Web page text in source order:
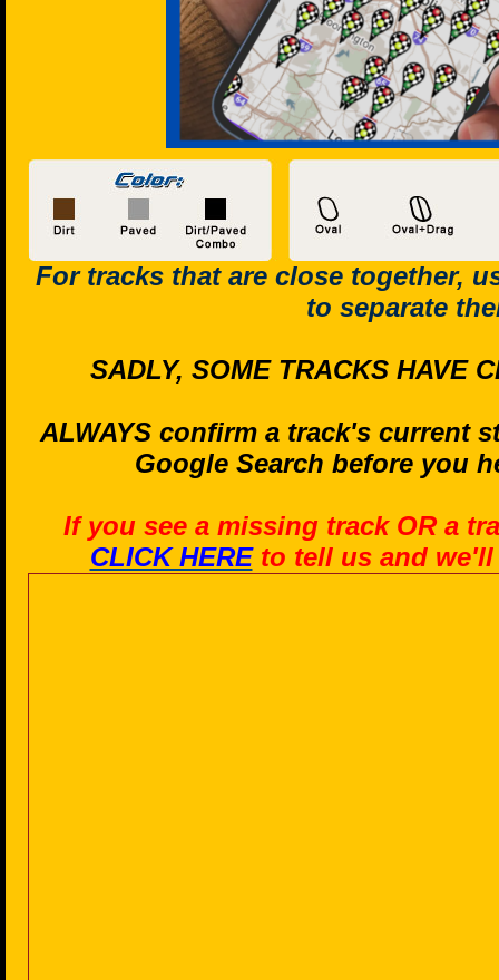
For tracks that are close together,
to separate
SADLY, SOME TRACKS HAVE
ALWAYS confirm a track's current
Google Search before you
If you see a missing track OR a
CLICK HEREto tell us and we'll